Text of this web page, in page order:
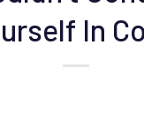
In